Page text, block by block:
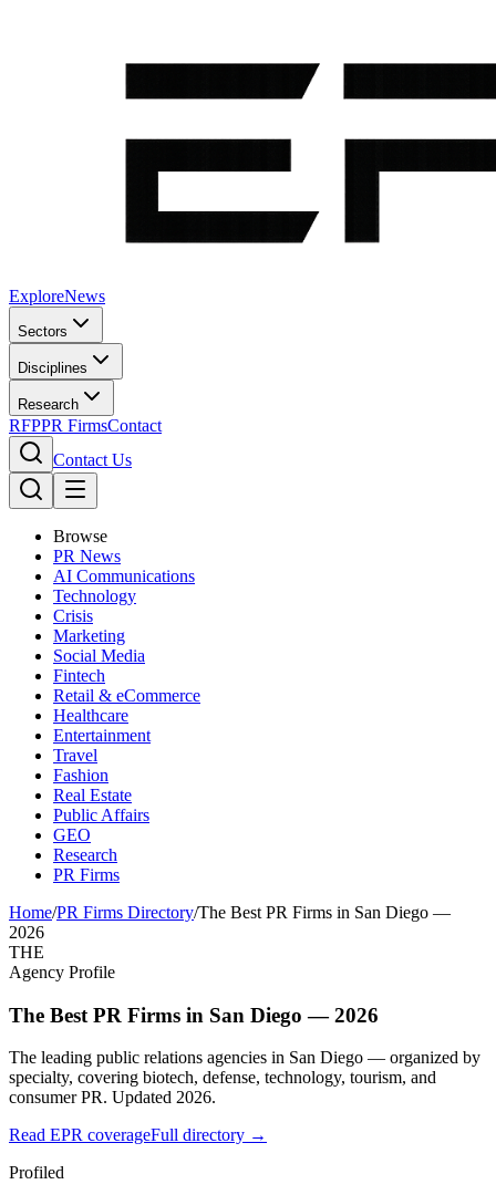
ExploreNews
Sectors
Disciplines
Research
RFPPR FirmsContact
Contact Us
Browse
PR News
AI Communications
Technology
Crisis
Marketing
Social Media
Fintech
Retail & eCommerce
Healthcare
Entertainment
Travel
Fashion
Real Estate
Public Affairs
GEO
Research
PR Firms
Home/PR Firms Directory/The Best PR Firms in San Diego —
2026
THE
Agency Profile
The Best PR Firms in San Diego — 2026
The leading public relations agencies in San Diego — organized by
specialty, covering biotech, defense, technology, tourism, and
consumer PR. Updated 2026.
Read EPR coverageFull directory →
Profiled